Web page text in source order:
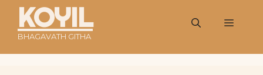
KOYIL
BHAGAVATH GITHA
Menu